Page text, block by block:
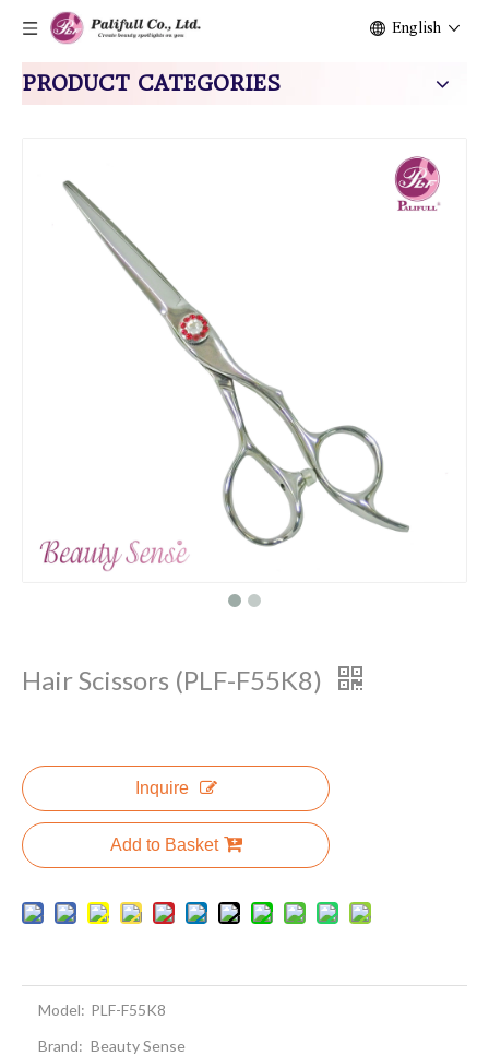
English
PRODUCT CATEGORIES
Hair Scissors (PLF-F55K8)
Inquire
Add to Basket
Model: PLF-F55K8
Brand: Beauty Sense